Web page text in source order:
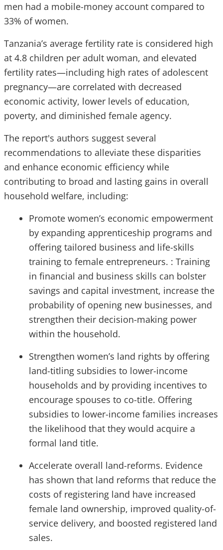
men had a mobile-money account compared to
33% of women.
Tanzania’s average fertility rate is considered high
at 4.8 children per adult woman, and elevated
fertility rates—including high rates of adolescent
pregnancy—are correlated with decreased
economic activity, lower levels of education,
poverty, and diminished female agency.
The report's authors suggest several
recommendations to alleviate these disparities
and enhance economic efficiency while
contributing to broad and lasting gains in overall
household welfare, including:
Promote women’s economic empowerment
by expanding apprenticeship programs and
offering tailored business and life-skills
training to female entrepreneurs. : Training
in financial and business skills can bolster
savings and capital investment, increase the
probability of opening new businesses, and
strengthen their decision-making power
within the household.
Strengthen women’s land rights by offering
land-titling subsidies to lower-income
households and by providing incentives to
encourage spouses to co-title. Offering
subsidies to lower-income families increases
the likelihood that they would acquire a
formal land title.
Accelerate overall land-reforms. Evidence
has shown that land reforms that reduce the
costs of registering land have increased
female land ownership, improved quality-of-
service delivery, and boosted registered land
sales.